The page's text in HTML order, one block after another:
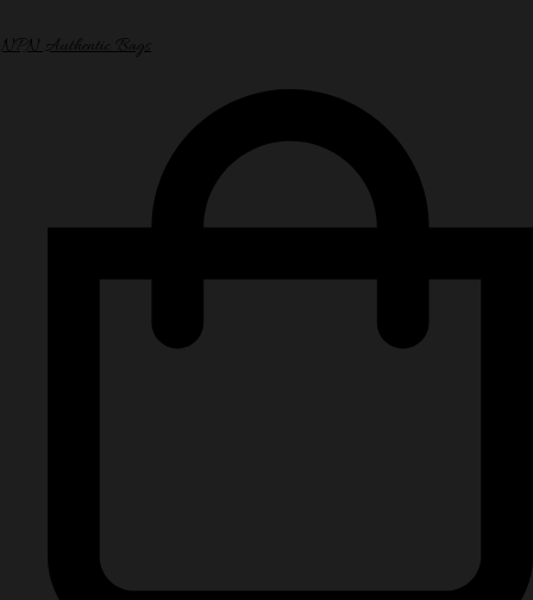
NPN Authentic Bags